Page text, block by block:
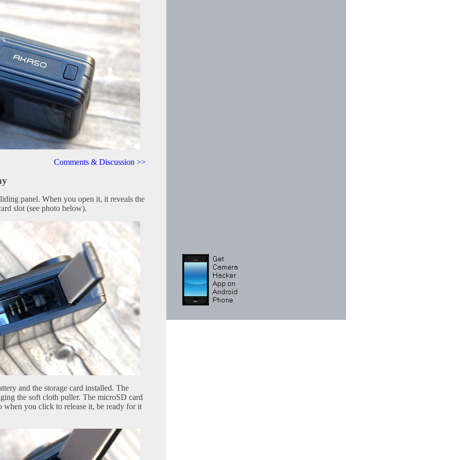
Comments & Discussion >>
panel. When you open it, it reveals the
slot (see photo below).
and the storage card installed. The
the soft cloth puller. The microSD card
when you click to release it, be ready for it